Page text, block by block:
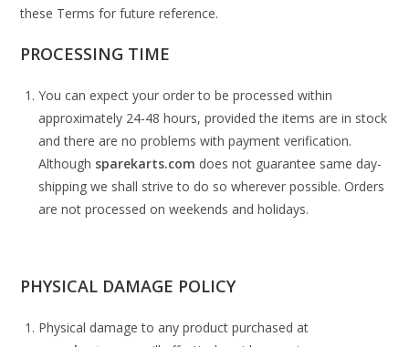
these Terms for future reference.
PROCESSING TIME
You can expect your order to be processed within
approximately 24-48 hours, provided the items are in stock
and there are no problems with payment verification.
Although sparekarts.com does not guarantee same day-
shipping we shall strive to do so wherever possible. Orders
are not processed on weekends and holidays.
PHYSICAL DAMAGE POLICY
Physical damage to any product purchased at